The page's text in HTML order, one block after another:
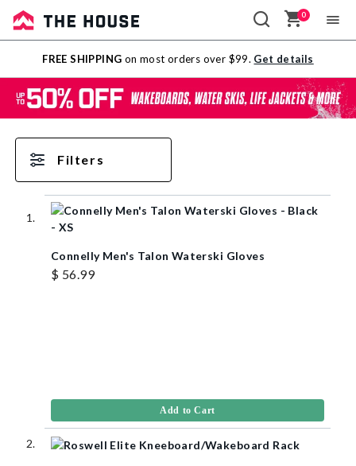
Sale
Outlet
0
FREE SHIPPING on most orders over $99. Get details
Filters
Connelly Men's Talon Waterski Gloves
$ 56.99
Add to Cart